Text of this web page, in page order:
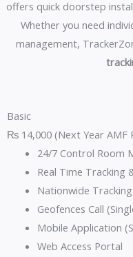
offers quick doorstep
Whether you need
management,
Basic
₨ 14,000 (Next Year AMF
24/7 Control Room
Real Time Tracking
Nationwide Tracking
Geofences Call
Mobile Application
Web Access Portal